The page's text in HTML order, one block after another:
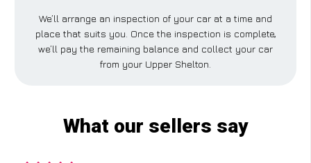
We’ll arrange an inspection of your car at a time and
place that suits you. Once the inspection is complete,
we’ll pay the remaining balance and collect your car
from your Upper Shelton.
What our sellers say